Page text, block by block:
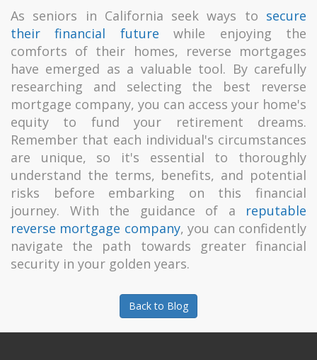
As seniors in California seek ways to secure
their financial future while enjoying the
comforts of their homes, reverse mortgages
have emerged as a valuable tool. By carefully
researching and selecting the best reverse
mortgage company, you can access your home's
equity to fund your retirement dreams.
Remember that each individual's circumstances
are unique, so it's essential to thoroughly
understand the terms, benefits, and potential
risks before embarking on this financial
journey. With the guidance of a reputable
reverse mortgage company, you can confidently
navigate the path towards greater financial
security in your golden years.
Back to Blog